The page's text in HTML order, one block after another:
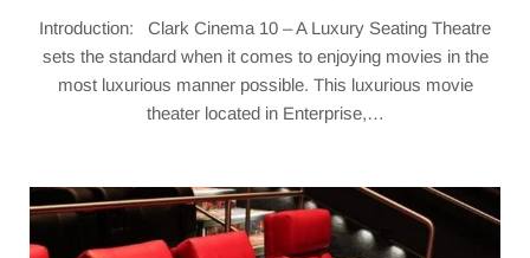
Introduction: Clark Cinema 10 – A Luxury Seating Theatre
sets the standard when it comes to enjoying movies in the
most luxurious manner possible. This luxurious movie
theater located in Enterprise,…